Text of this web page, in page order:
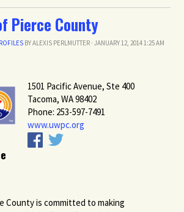
Pierce County
BYALEXIS PERLMUTTER· JANUARY 12, 2014 1:25 AM
1501 Pacific Avenue, Ste 400
Tacoma, WA 98402
Phone: 253-597-7491
www.uwpc.org
County is committed to making